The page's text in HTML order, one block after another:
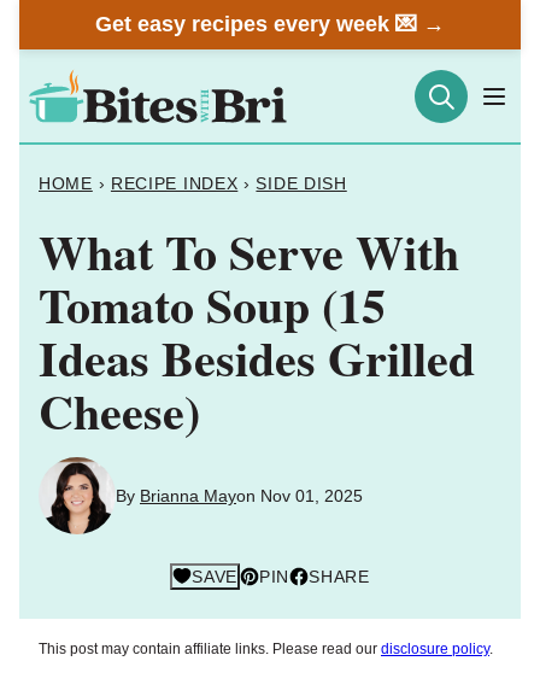
to
content
Get easy recipes every week 💌 →
HOME › RECIPE INDEX › SIDE DISH
What To Serve With
Tomato Soup (15
Ideas Besides Grilled
Cheese)
By Brianna Mayon Nov 01, 2025
SAVE PIN SHARE
This post may contain affiliate links. Please read our disclosure policy.